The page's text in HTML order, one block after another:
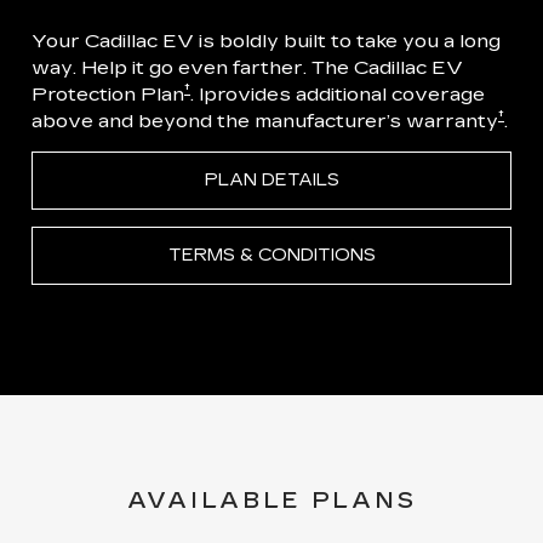
Your Cadillac EV is boldly built to take you a long
way. Help it go even farther. The Cadillac EV
Protection Plan†. Iprovides additional coverage
above and beyond the manufacturer’s warranty†.
PLAN DETAILS
TERMS & CONDITIONS
AVAILABLE PLANS